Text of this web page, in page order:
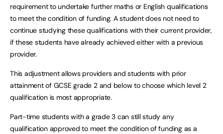
requirement to undertake further maths or English qualifications
to meet the condition of funding. A student does not need to
continue studying these qualifications with their current provider,
if these students have already achieved either with a previous
provider.
This adjustment allows providers and students with prior
attainment of GCSE grade 2 and below to choose which level 2
qualification is most appropriate.
Part-time students with a grade 3 can still study any
qualification approved to meet the condition of funding as a